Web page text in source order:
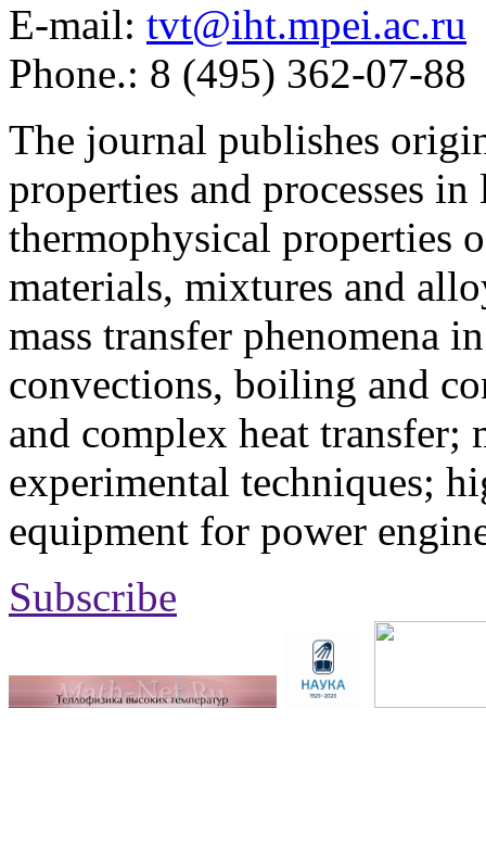
E-mail: tvt@iht.mpei.ac.ru
Phone.: 8 (495) 362-07-88
The journal publishes
properties and processes
thermophysical properties
materials, mixtures and
mass transfer phenomena
convections, boiling and
and complex heat transfer;
experimental techniques;
equipment for power
Subscribe